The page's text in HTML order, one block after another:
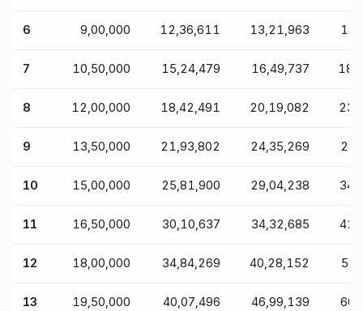
6 ₹9,00,000 ₹12,36,611 ₹13,21,963
7 ₹10,50,000 ₹15,24,479 ₹16,49,737
8 ₹12,00,000 ₹18,42,491 ₹20,19,082
9 ₹13,50,000 ₹21,93,802 ₹24,35,269
10 ₹15,00,000 ₹25,81,900 ₹29,04,238
11 ₹16,50,000 ₹30,10,637 ₹34,32,685
12 ₹18,00,000 ₹34,84,269 ₹40,28,152
13 ₹19,50,000 ₹40,07,496 ₹46,99,139